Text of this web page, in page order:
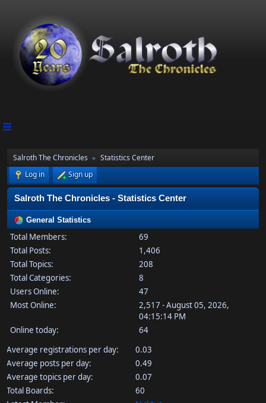
Salroth The Chronicles ►
Statistics Center
Log in
Sign up
Salroth The Chronicles - Statistics Center
General Statistics
Total Members:
69
Total Posts:
1,406
Total Topics:
208
Total Categories:
8
Users Online:
47
Most Online:
2,517 - August 05, 2026,
04:15:14 PM
Online today:
64
Average registrations per day:
0.03
Average posts per day:
0.49
Average topics per day:
0.07
Total Boards:
60